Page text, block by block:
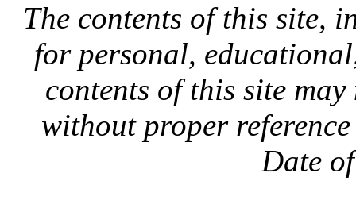
The contents of this site,
for personal,
contents of this site
without proper
Date